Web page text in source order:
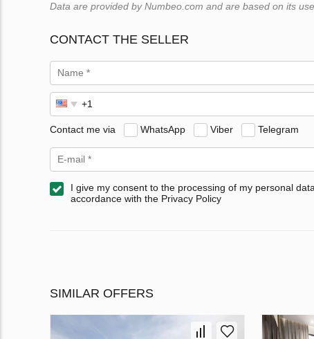
Data are provided by Numbeo.com and are based on its
CONTACT THE SELLER
Contact me via WhatsApp Viber Telegram
I give my consent to the processing of my personal
accordance with the Privacy Policy
SIMILAR OFFERS